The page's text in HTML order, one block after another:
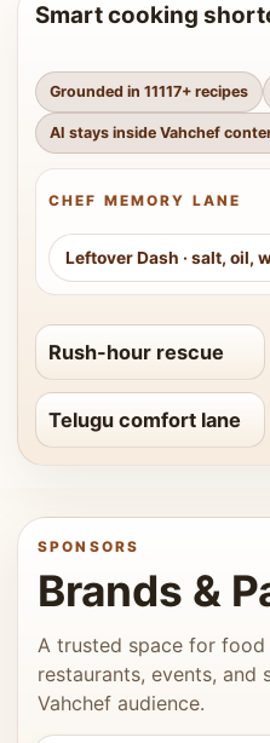
Smart cooking
Grounded in 11117+ recipes
AI stays inside Vahchef
CHEF MEMORY LANE
Leftover Dash · salt, oil,
Rush-hour rescue
Telugu comfort lane
SPONSORS
Brands &
A trusted space for
restaurants, events,
Vahchef audience.